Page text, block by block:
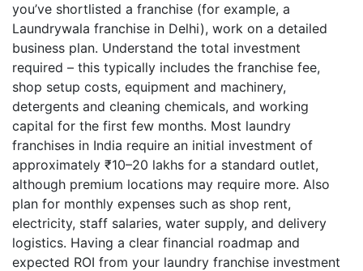
you’ve shortlisted a franchise (for example, a
Laundrywala franchise in Delhi), work on a detailed
business plan. Understand the total investment
required – this typically includes the franchise fee,
shop setup costs, equipment and machinery,
detergents and cleaning chemicals, and working
capital for the first few months. Most laundry
franchises in India require an initial investment of
approximately ₹10–20 lakhs for a standard outlet,
although premium locations may require more. Also
plan for monthly expenses such as shop rent,
electricity, staff salaries, water supply, and delivery
logistics. Having a clear financial roadmap and
expected ROI from your laundry franchise investment